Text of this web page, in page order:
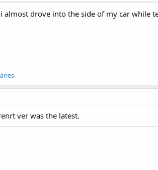
drove into the side of my car while
ver was the latest.